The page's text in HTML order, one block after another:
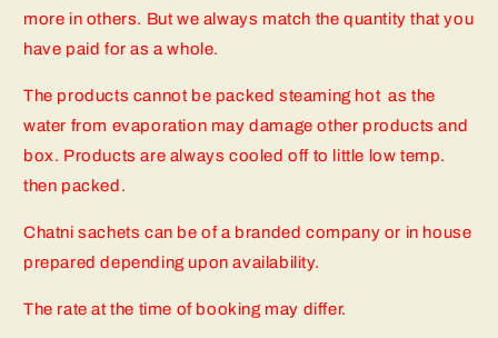
more in others. But we always match the quantity that you
have paid for as a whole.
The products cannot be packed steaming hot as the
water from evaporation may damage other products and
box. Products are always cooled off to little low temp.
then packed.
Chatni sachets can be of a branded company or in house
prepared depending upon availability.
The rate at the time of booking may differ.